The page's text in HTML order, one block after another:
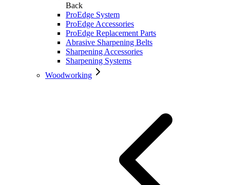
Back
ProEdge System
ProEdge Accessories
ProEdge Replacement Parts
Abrasive Sharpening Belts
Sharpening Accessories
Sharpening Systems
Woodworking